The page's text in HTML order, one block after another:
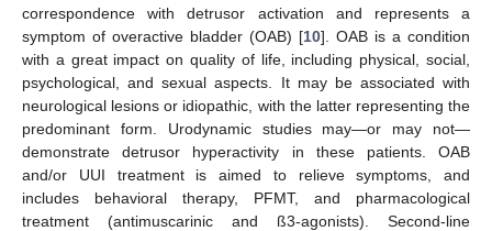
correspondence with detrusor activation and represents a
symptom of overactive bladder (OAB) [10]. OAB is a condition
with a great impact on quality of life, including physical, social,
psychological, and sexual aspects. It may be associated with
neurological lesions or idiopathic, with the latter representing the
predominant form. Urodynamic studies may—or may not—
demonstrate detrusor hyperactivity in these patients. OAB
and/or UUI treatment is aimed to relieve symptoms, and
includes behavioral therapy, PFMT, and pharmacological
treatment (antimuscarinic and ß3-agonists). Second-line